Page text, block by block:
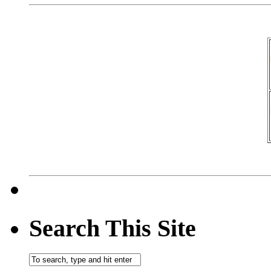
Search This Site